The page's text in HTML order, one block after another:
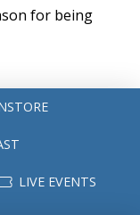
for being
LIVE EVENTS